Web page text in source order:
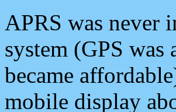
APRS was never
system (GPS
became
mobile display